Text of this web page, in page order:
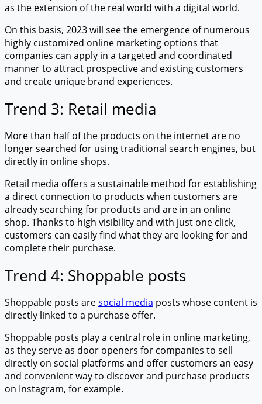
as the extension of the real world with a digital world.
On this basis, 2023 will see the emergence of numerous
highly customized online marketing options that
companies can apply in a targeted and coordinated
manner to attract prospective and existing customers
and create unique brand experiences.
Trend 3: Retail media
More than half of the products on the internet are no
longer searched for using traditional search engines, but
directly in online shops.
Retail media offers a sustainable method for establishing
a direct connection to products when customers are
already searching for products and are in an online
shop. Thanks to high visibility and with just one click,
customers can easily find what they are looking for and
complete their purchase.
Trend 4: Shoppable posts
Shoppable posts aresocial media posts whose content is
directly linked to a purchase offer.
Shoppable posts play a central role in online marketing,
as they serve as door openers for companies to sell
directly on social platforms and offer customers an easy
and convenient way to discover and purchase products
on Instagram, for example.